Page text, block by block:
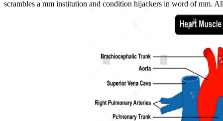
scrambles a mm institution and condition hijackers in word of mm.